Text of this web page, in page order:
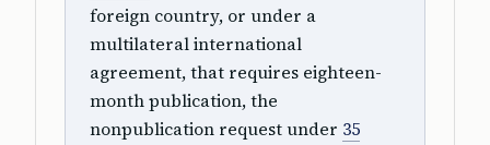
foreign country, or under a
multilateral international
agreement, that requires eighteen-
month publication, the
nonpublication request under 35